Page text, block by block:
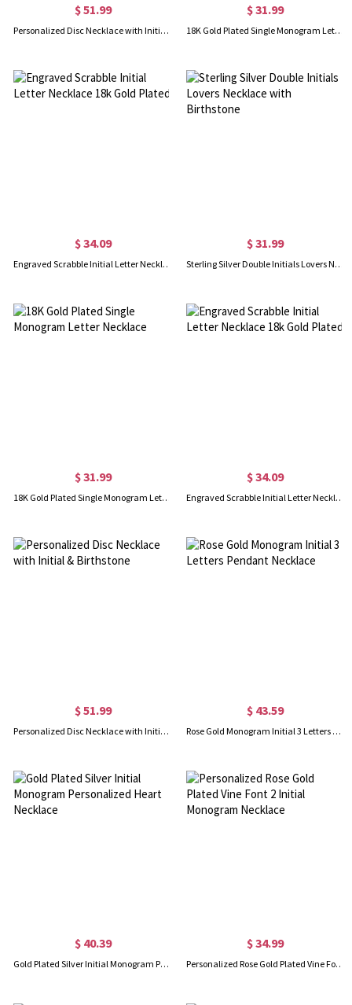
$ 51.99
Personalized Disc Necklace with Initial & Birthstone
$ 31.99
18K Gold Plated Single Monogram Letter Necklace
$ 34.09
Engraved Scrabble Initial Letter Necklace 18k Gold Plated
$ 31.99
Sterling Silver Double Initials Lovers Necklace with Birthstone
$ 31.99
18K Gold Plated Single Monogram Letter Necklace
$ 34.09
Engraved Scrabble Initial Letter Necklace 18k Gold Plated
$ 51.99
Personalized Disc Necklace with Initial & Birthstone
$ 43.59
Rose Gold Monogram Initial 3 Letters Pendant Necklace
$ 40.39
Gold Plated Silver Initial Monogram Personalized Heart Necklace
$ 34.99
Personalized Rose Gold Plated Vine Font 2 Initial Monogram Necklace